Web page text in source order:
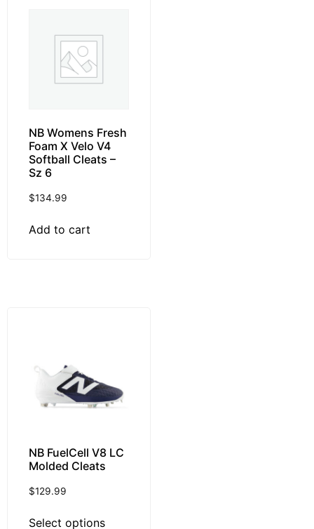
NB Womens Fresh
Foam X Velo V4
Softball Cleats –
Sz 6
$134.99
Add to cart
NB FuelCell V8 LC
Molded Cleats
$129.99
Select options